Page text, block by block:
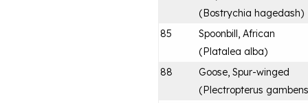
(Bostrychia hagedash)
85
Spoonbill, African
(Platalea alba)
88
Goose, Spur-winged
(Plectropterus